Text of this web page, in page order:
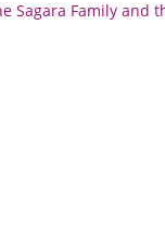
Family and